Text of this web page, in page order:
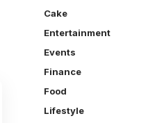
Cake
Entertainment
Events
Finance
Food
Lifestyle